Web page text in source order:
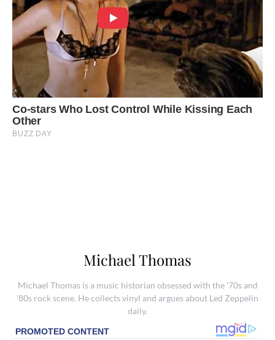
Michael Thomas
Michael Thomas is a music historian obsessed with the '70s and
'80s rock scene. He collects vinyl and argues about Led Zeppelin
daily.